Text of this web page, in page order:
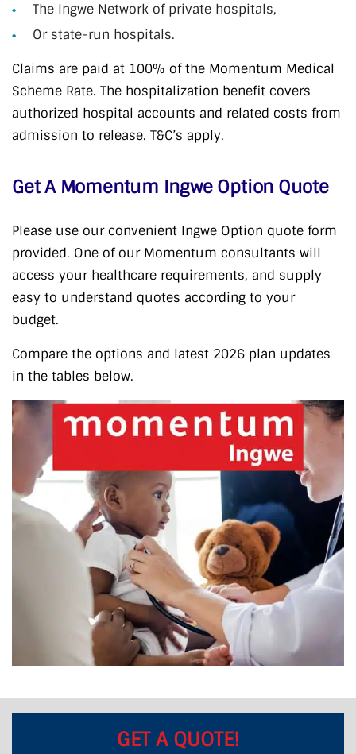
The Ingwe Network of private hospitals,
Or state-run hospitals.
Claims are paid at 100% of the Momentum Medical
Scheme Rate. The hospitalization benefit covers
authorized hospital accounts and related costs from
admission to release. T&C’s apply.
Get A Momentum Ingwe Option Quote
Please use our convenient Ingwe Option quote form
provided. One of our Momentum consultants will
access your healthcare requirements, and supply
easy to understand quotes according to your
budget.
Compare the options and latest 2026 plan updates
in the tables below.
GET A QUOTE!